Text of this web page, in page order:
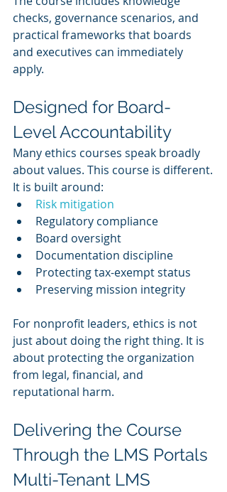
checks, governance scenarios, and
practical frameworks that boards
and executives can immediately
apply.
Designed for Board-
Level Accountability
Many ethics courses speak broadly
about values. This course is different.
It is built around:
Risk mitigation
Regulatory compliance
Board oversight
Documentation discipline
Protecting tax-exempt status
Preserving mission integrity
For nonprofit leaders, ethics is not
just about doing the right thing. It is
about protecting the organization
from legal, financial, and
reputational harm.
Delivering the Course
Through the LMS Portals
Multi-Tenant LMS